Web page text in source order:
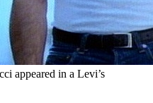
appeared in a Levi’s